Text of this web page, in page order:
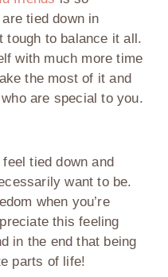
tied down in
tough to balance it all.
with much more time
the most of it and
are special to you.
tied down and
want to be.
when you’re
this feeling
in the end that being
parts of life!